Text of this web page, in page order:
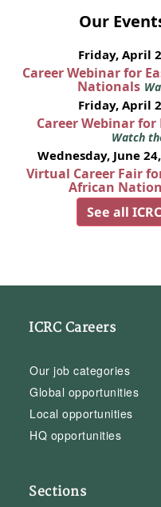
Our
Friday, April
Career Webinar for
Nationals
Friday, April
Career Webinar
Watch
Wednesday, June
Virtual Career Fair
African
See all
ICRC Careers
Our job categories
Global opportunities
Local opportunities
HQ opportunities
Sections